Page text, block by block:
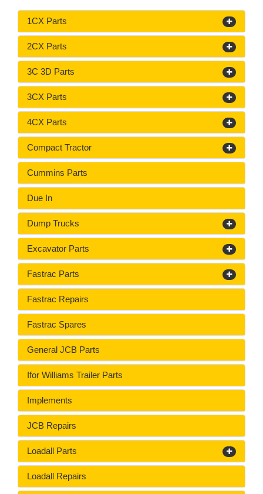
1CX Parts
2CX Parts
3C 3D Parts
3CX Parts
4CX Parts
Compact Tractor
Cummins Parts
Due In
Dump Trucks
Excavator Parts
Fastrac Parts
Fastrac Repairs
Fastrac Spares
General JCB Parts
Ifor Williams Trailer Parts
Implements
JCB Repairs
Loadall Parts
Loadall Repairs